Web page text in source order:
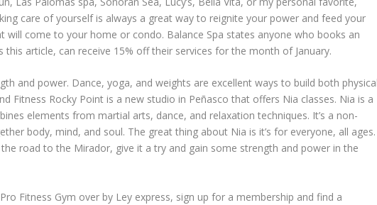
care of yourself is always a great way to reignite your power and feed your
will come to your home or condo. Balance Spa states anyone who books an
this article, can receive 15% off their services for the month of January.
and power. Dance, yoga, and weights are excellent ways to build both
Fitness Rocky Point is a new studio in Peñasco that offers Nia classes. Nia is a
elements from martial arts, dance, and relaxation techniques. It’s a non-
body, mind, and soul. The great thing about Nia is it’s for everyone, all ages.
road to the Mirador, give it a try and gain some strength and power in the
Fitness Gym over by Ley express, sign up for a membership and find a